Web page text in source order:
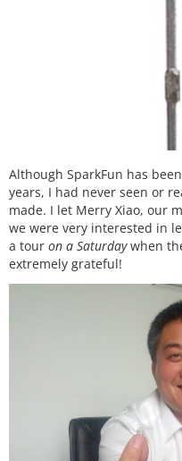
Although SparkFun has
years, I had never seen or
made. I let Merry Xiao, our
we were very interested in
a tour on a Saturdaywhen
extremely grateful!